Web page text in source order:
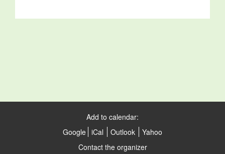
Add to calendar:
Google iCal Outlook
Yahoo
Contact the organizer